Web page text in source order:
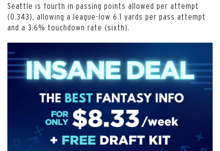
Seattle is fourth in passing points allowed per attempt
(0.343), allowing a league-low 6.1 yards per pass attempt
and a 3.6% touchdown rate (sixth).